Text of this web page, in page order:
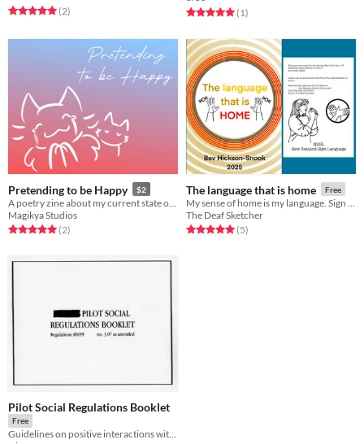
Rated 5.0 out of 5 stars
(2total ratings
)
Rated 5.0 out of 5 stars
(1total ratings
)
Pretending to be Happy $2
Magikya Studios
Rated 5.0 out of 5 stars
(2total ratings
)
The language that is home Free
The Deaf Sketcher
Rated 5.0 out of 5 stars
(5total ratings
)
Pilot Social Regulations Booklet
Free
Guidelines on positive interactions with squadmates!